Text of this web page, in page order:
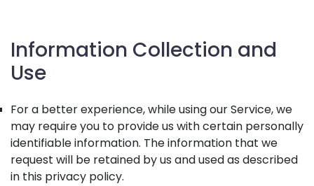
Information Collection and
Use
For a better experience, while using our Service, we
may require you to provide us with certain personally
identifiable information. The information that we
request will be retained by us and used as described
in this privacy policy.